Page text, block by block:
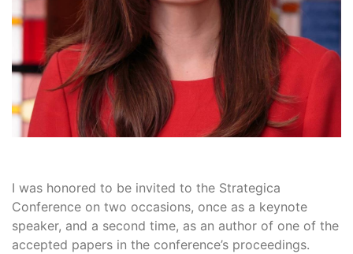
I was honored to be invited to the Strategica
Conference on two occasions, once as a keynote
speaker, and a second time, as an author of one of the
accepted papers in the conference’s proceedings.